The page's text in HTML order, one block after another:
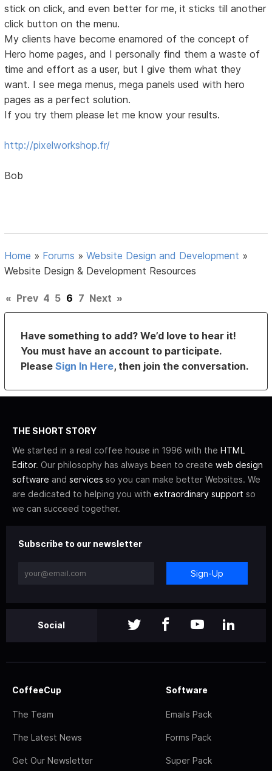
stick on click, and even better for me, it sticks till another
click button on the menu.
My clients have become enamored of the concept of
Hero home pages, and I personally find them a waste of
time and effort as a user, but I give them what they
want. I see mega menus, mega panels used with hero
pages as a perfect solution.
If you try them please let me know your results.
http://pixelworkshop.fr/
Bob
Home » Forums »Website Design and Development »
Website Design & Development Resources
« Prev 4 5 6 7 Next »
Have something to add? We’d love to hear it!
You must have an account to participate.
PleaseSign In Here, then join the conversation.
THE SHORT STORY
We started in a real coffee house in 1996 with the HTML
Editor. Our philosophy has always been to create web design
software and services so you can make better Websites. We
are dedicated to helping you with extraordinary support so
we can succeed together.
Subscribe to our newsletter
Sign-Up
Social
CoffeeCup
The Team
The Latest News
Get Our Newsletter
Software
Emails Pack
Forms Pack
Super Pack